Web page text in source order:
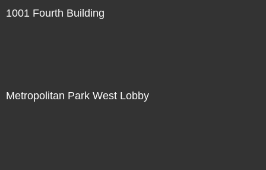
1001 Fourth Building
Metropolitan Park West Lobby